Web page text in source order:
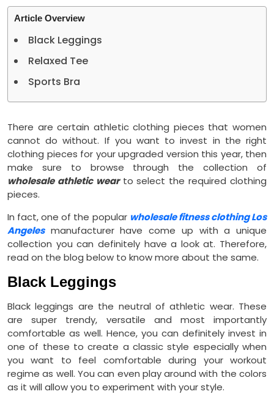
Article Overview
Black Leggings
Relaxed Tee
Sports Bra
There are certain athletic clothing pieces that women
cannot do without. If you want to invest in the right
clothing pieces for your upgraded version this year, then
make sure to browse through the collection of
wholesale athletic wearto select the required clothing
pieces.
In fact, one of the popular wholesale fitness clothing Los
Angelesmanufacturer have come up with a unique
collection you can definitely have a look at. Therefore,
read on the blog below to know more about the same.
Black Leggings
Black leggings are the neutral of athletic wear. These
are super trendy, versatile and most importantly
comfortable as well. Hence, you can definitely invest in
one of these to create a classic style especially when
you want to feel comfortable during your workout
regime as well. You can even play around with the colors
as it will allow you to experiment with your style.